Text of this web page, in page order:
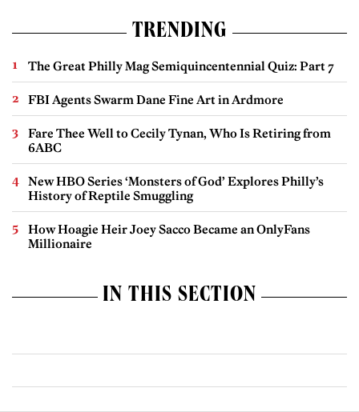
TRENDING
The Great Philly Mag Semiquincentennial Quiz: Part 7
FBI Agents Swarm Dane Fine Art in Ardmore
Fare Thee Well to Cecily Tynan, Who Is Retiring from
6ABC
New HBO Series ‘Monsters of God’ Explores Philly’s
History of Reptile Smuggling
How Hoagie Heir Joey Sacco Became an OnlyFans
Millionaire
IN THIS SECTION